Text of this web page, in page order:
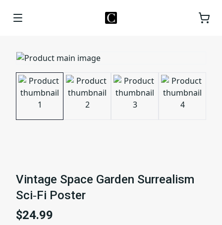
Vintage Space Garden Surrealism
Sci‑Fi Poster
$24.99